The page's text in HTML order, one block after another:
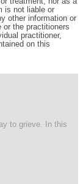
is not liable or
other information or
the practitioners
practitioner,
on this
to grieve. In this